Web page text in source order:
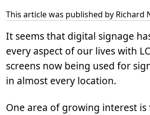
This article was published by Richard
It seems that digital signage
every aspect of our lives with
screens now being used for
in almost every location.
One area of growing interest is